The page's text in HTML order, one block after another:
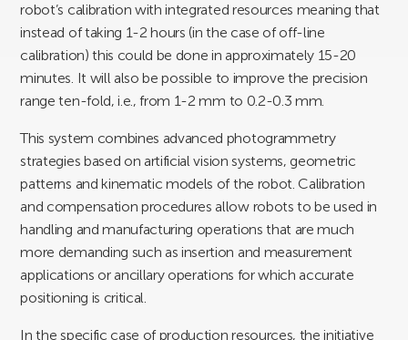
robot’s calibration with integrated resources meaning that
instead of taking 1-2 hours (in the case of off-line
calibration) this could be done in approximately 15-20
minutes. It will also be possible to improve the precision
range ten-fold, i.e., from 1-2 mm to 0.2-0.3 mm.
This system combines advanced photogrammetry
strategies based on artificial vision systems, geometric
patterns and kinematic models of the robot. Calibration
and compensation procedures allow robots to be used in
handling and manufacturing operations that are much
more demanding such as insertion and measurement
applications or ancillary operations for which accurate
positioning is critical.
In the specific case of production resources, the initiative